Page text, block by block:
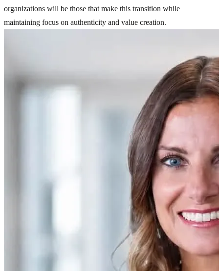
organizations will be those that make this transition while
maintaining focus on authenticity and value creation.